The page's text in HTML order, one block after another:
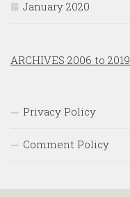
January 2020
ARCHIVES 2006 to 2019
Privacy Policy
Comment Policy